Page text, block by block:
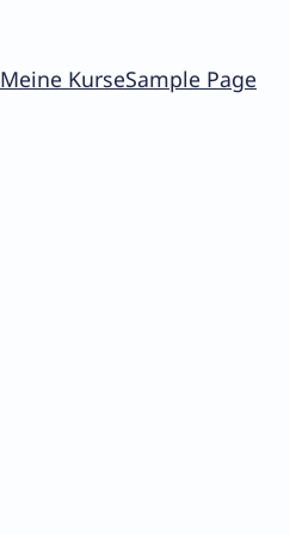
Meine KurseSample Page